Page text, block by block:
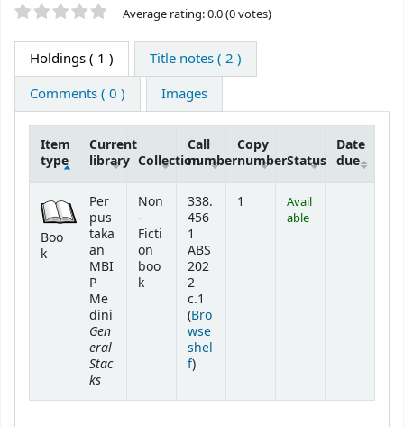
Star ratings Average rating: 0.0 (0 votes)
Holdings( 1 )
Title notes ( 2 )
Comments ( 0 )
Images
Item
type
Current
library Collection
Call
number
Copy
numberStatus
Date
due
Boo
k
Per
pus
taka
an
MBI
P
Me
dini
Gen
eral
Stac
ks
Non
-
Ficti
on
boo
k
338.
456
1
ABS
202
2
c.1
(Bro
wse
shel
f(Opens below)
)
1
Avail
able